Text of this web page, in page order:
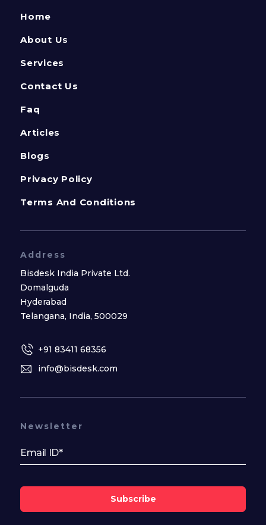
Home
About Us
Services
Contact Us
Faq
Articles
Blogs
Privacy Policy
Terms And Conditions
Address
Bisdesk India Private Ltd.
Domalguda
Hyderabad
Telangana, India, 500029
+91 83411 68356
info@bisdesk.com
Newsletter
Subscribe